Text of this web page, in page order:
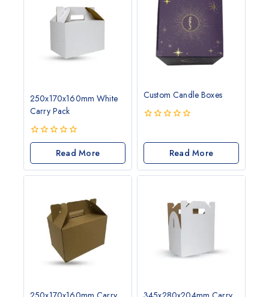
250x170x160mm White
Carry Pack
0
of
5
Read More
Custom Candle Boxes
of
Read More